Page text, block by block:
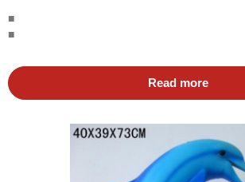
■
■
Read more